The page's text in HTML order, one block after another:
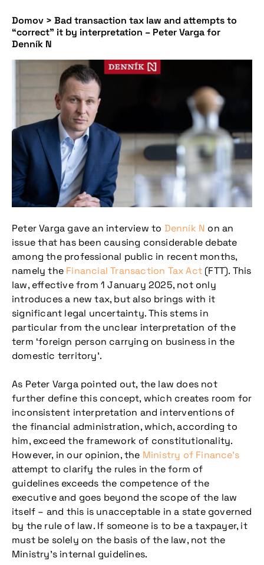
Domov > Bad transaction tax law and attempts to
“correct” it by interpretation – Peter Varga for
Denník N
Peter Varga gave an interview to Denník N on an
issue that has been causing considerable debate
among the professional public in recent months,
namely the Financial Transaction Tax Act (FTT). This
law, effective from 1 January 2025, not only
introduces a new tax, but also brings with it
significant legal uncertainty. This stems in
particular from the unclear interpretation of the
term ‘foreign person carrying on business in the
domestic territory’.
As Peter Varga pointed out, the law does not
further define this concept, which creates room for
inconsistent interpretation and interventions of
the financial administration, which, according to
him, exceed the framework of constitutionality.
However, in our opinion, the Ministry of Finance’s
attempt to clarify the rules in the form of
guidelines exceeds the competence of the
executive and goes beyond the scope of the law
itself – and this is unacceptable in a state governed
by the rule of law. If someone is to be a taxpayer, it
must be solely on the basis of the law, not the
Ministry’s internal guidelines.